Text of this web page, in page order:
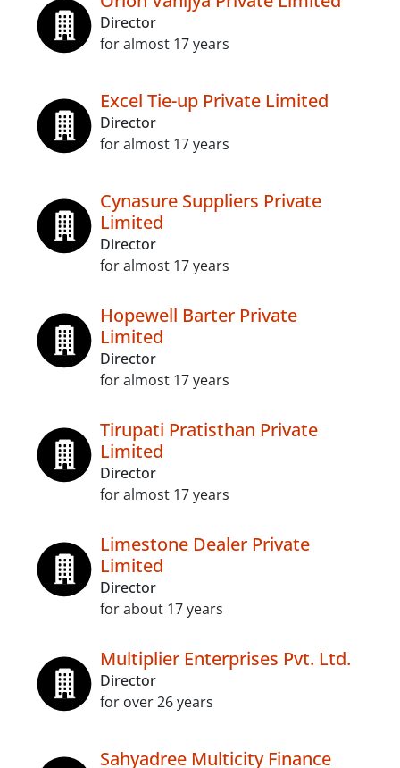
Director
for almost 17 years
Excel Tie-up Private Limited
Director
for almost 17 years
Cynasure Suppliers Private
Limited
Director
for almost 17 years
Hopewell Barter Private
Limited
Director
for almost 17 years
Tirupati Pratisthan Private
Limited
Director
for almost 17 years
Limestone Dealer Private
Limited
Director
for about 17 years
Multiplier Enterprises Pvt. Ltd.
Director
for over 26 years
Sahyadree Multicity Finance